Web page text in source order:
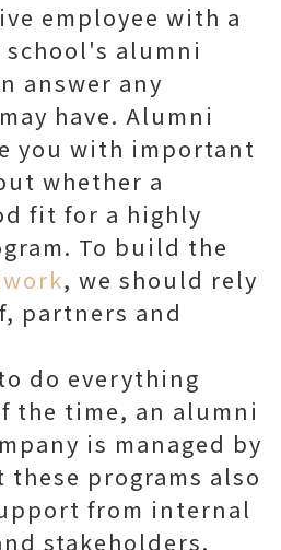
employee with a
school's alumni
answer any
have. Alumni
you with important
whether a
fit for a highly
To build the
, we should rely
partners and
do everything
the time, an alumni
is managed by
programs also
from internal
stakeholders.